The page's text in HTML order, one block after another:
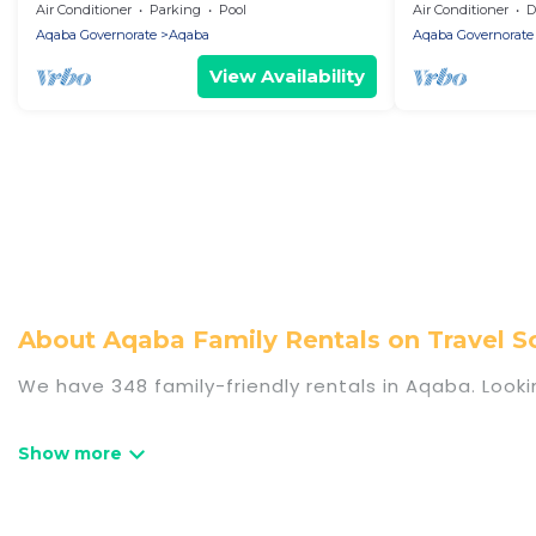
Red Sea Beach ,fitness , Private
Beach,WiFi
Air Conditioner Parking
Pool
Aqaba Governorate
Aqaba
View Availability
Air Conditioner
Aqaba Governorate
About Aqaba Family Rentals on Travel
We have 348 family-friendly rentals in Aqaba.